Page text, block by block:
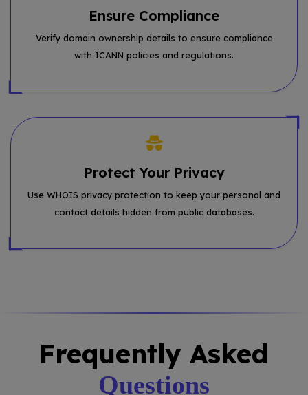
Ensure Compliance
Verify domain ownership details to ensure compliance
with ICANN policies and regulations.
Protect Your Privacy
Use WHOIS privacy protection to keep your personal and
contact details hidden from public databases.
Frequently Asked
Questions